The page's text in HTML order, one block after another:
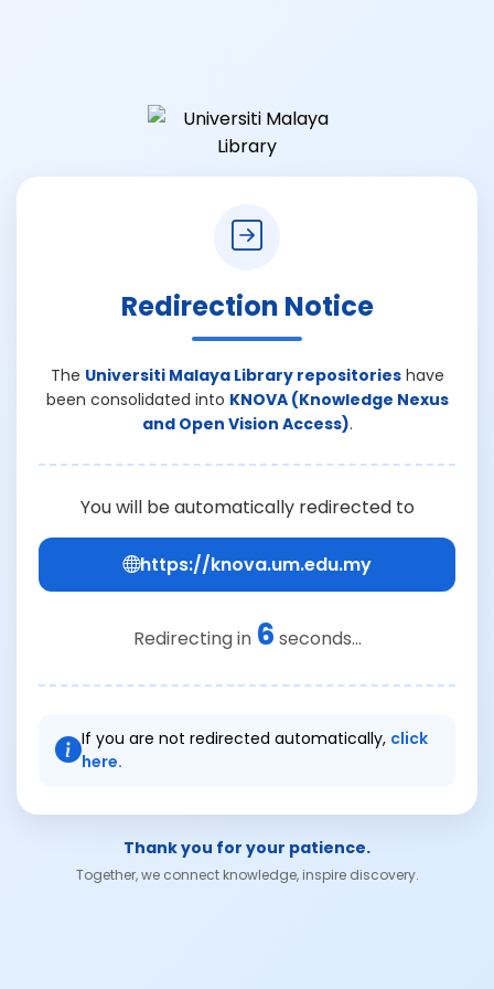
Redirection Notice
The Universiti Malaya Library repositorieshave
been consolidated into KNOVA (Knowledge Nexus
and Open Vision Access).
You will be automatically redirected to
https://knova.um.edu.my
Redirecting in 6 seconds...
If you are not redirected automatically, click
here.
Thank you for your patience.
Together, we connect knowledge, inspire discovery.